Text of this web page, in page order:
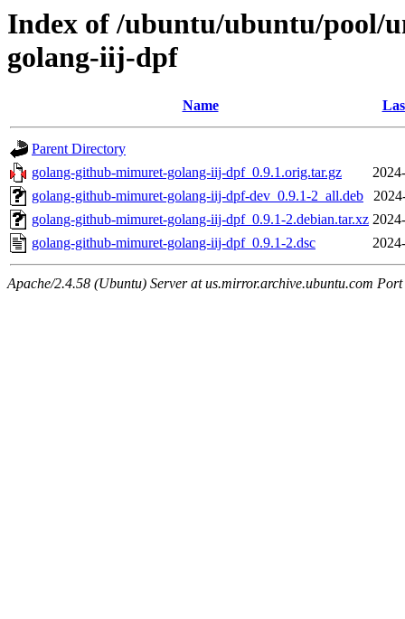
Index of /ubuntu/ubuntu/pool/
golang-iij-dpf
Name
Parent Directory
golang-github-mimuret-golang-iij-dpf_0.9.1.orig.tar.gz
golang-github-mimuret-golang-iij-dpf-dev_0.9.1-2_all.deb
golang-github-mimuret-golang-iij-dpf_0.9.1-2.debian.tar.xz
golang-github-mimuret-golang-iij-dpf_0.9.1-2.dsc
Apache/2.4.58 (Ubuntu) Server at us.mirror.archive.ubuntu.com Port